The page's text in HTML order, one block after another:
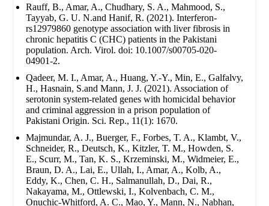
Rauff, B., Amar, A., Chudhary, S. A., Mahmood, S.,
Tayyab, G. U. N.and Hanif, R. (2021). Interferon-
rs12979860 genotype association with liver fibrosis in
chronic hepatitis C (CHC) patients in the Pakistani
population. Arch. Virol. doi: 10.1007/s00705-020-
04901-2.
Qadeer, M. I., Amar, A., Huang, Y.-Y., Min, E., Galfalvy,
H., Hasnain, S.and Mann, J. J. (2021). Association of
serotonin system-related genes with homicidal behavior
and criminal aggression in a prison population of
Pakistani Origin. Sci. Rep., 11(1): 1670.
Majmundar, A. J., Buerger, F., Forbes, T. A., Klambt, V.,
Schneider, R., Deutsch, K., Kitzler, T. M., Howden, S.
E., Scurr, M., Tan, K. S., Krzeminski, M., Widmeier, E.,
Braun, D. A., Lai, E., Ullah, I., Amar, A., Kolb, A.,
Eddy, K., Chen, C. H., Salmanullah, D., Dai, R.,
Nakayama, M., Ottlewski, I., Kolvenbach, C. M.,
Onuchic-Whitford, A. C., Mao, Y., Mann, N., Nabhan,